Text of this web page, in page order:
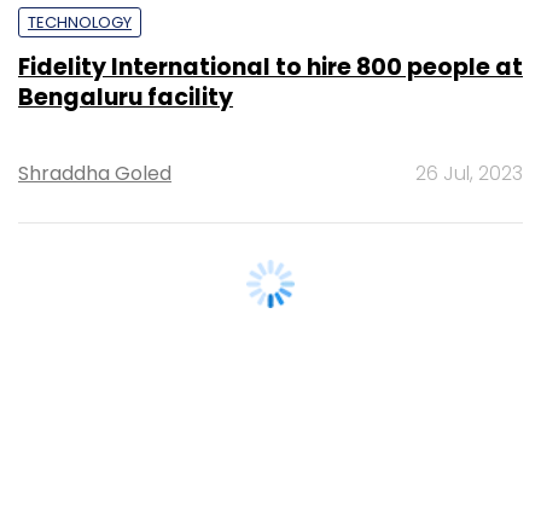
TECHNOLOGY
Fidelity International to hire 800 people at
Bengaluru facility
Shraddha Goled 26 Jul, 2023